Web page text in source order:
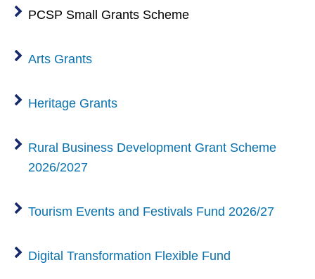
PCSP Small Grants Scheme
Arts Grants
Heritage Grants
Rural Business Development Grant Scheme
2026/2027
Tourism Events and Festivals Fund 2026/27
Digital Transformation Flexible Fund